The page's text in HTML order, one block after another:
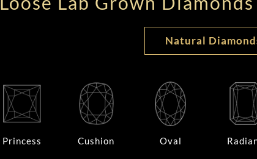
Natural
Princess Cushion Oval